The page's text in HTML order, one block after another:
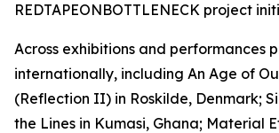
REDTAPEONBOTTLENECK project
Across exhibitions and performances
internationally, including An Age of
(Reflection II) in Roskilde, Denmark;
the Lines in Kumasi, Ghana; Material